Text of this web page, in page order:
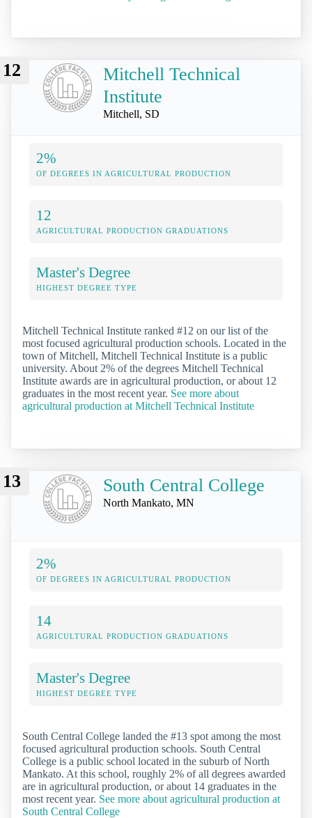
12
Mitchell Technical
Institute
Mitchell, SD
2%
OF DEGREES IN AGRICULTURAL PRODUCTION
12
AGRICULTURAL PRODUCTION GRADUATIONS
Master's Degree
HIGHEST DEGREE TYPE
Mitchell Technical Institute ranked #12 on our list of the
most focused agricultural production schools. Located in the
town of Mitchell, Mitchell Technical Institute is a public
university. About 2% of the degrees Mitchell Technical
Institute awards are in agricultural production, or about 12
graduates in the most recent year. See more about
agricultural production at Mitchell Technical Institute
13 South Central College
North Mankato, MN
2%
OF DEGREES IN AGRICULTURAL PRODUCTION
14
AGRICULTURAL PRODUCTION GRADUATIONS
Master's Degree
HIGHEST DEGREE TYPE
South Central College landed the #13 spot among the most
focused agricultural production schools. South Central
College is a public school located in the suburb of North
Mankato. At this school, roughly 2% of all degrees awarded
are in agricultural production, or about 14 graduates in the
most recent year. See more about agricultural production at
South Central College